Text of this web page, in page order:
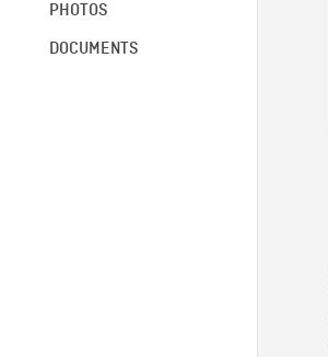
PHOTOS
DOCUMENTS